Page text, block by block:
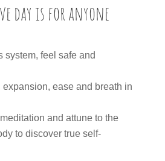
day is for anyone
system, feel safe and
expansion, ease and breath in
and attune to the
to discover true self-